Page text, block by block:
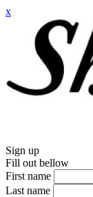
x
Sign up
Fill out bellow
First name
Last name